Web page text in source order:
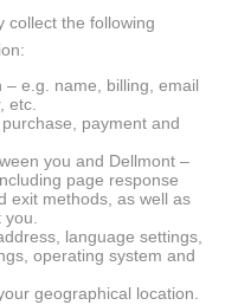
collect the following
e.g. name, billing, email
etc.
payment and
you and Dellmont –
page response
exit methods, as well as
you.
language settings,
operating system and
geographical location.